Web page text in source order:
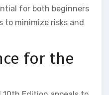
for both beginners
to minimize risks and
for the